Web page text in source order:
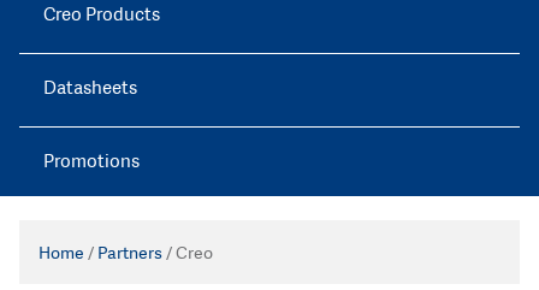
Creo Products
Datasheets
Promotions
Home / Partners/Creo